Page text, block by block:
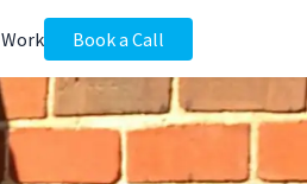
Work Book a Call